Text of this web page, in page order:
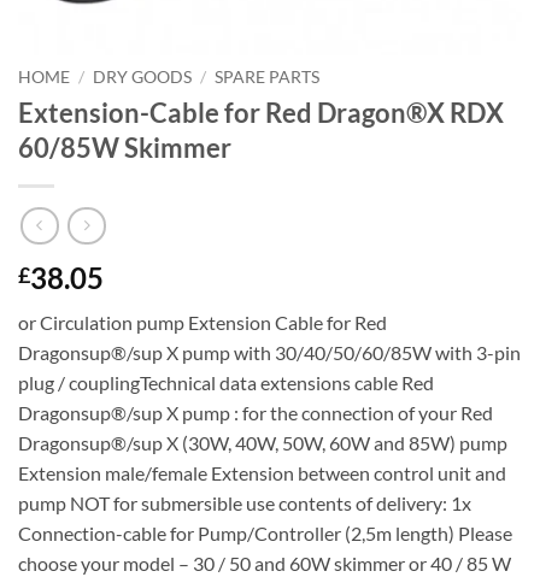
HOME / DRY GOODS / SPARE PARTS
Extension-Cable for Red Dragon®X RDX
60/85W Skimmer
£38.05
or Circulation pump Extension Cable for Red
Dragonsup®/sup X pump with 30/40/50/60/85W with 3-pin
plug / couplingTechnical data extensions cable Red
Dragonsup®/sup X pump : for the connection of your Red
Dragonsup®/sup X (30W, 40W, 50W, 60W and 85W) pump
Extension male/female Extension between control unit and
pump NOT for submersible use contents of delivery: 1x
Connection-cable for Pump/Controller (2,5m length) Please
choose your model – 30 / 50 and 60W skimmer or 40 / 85 W